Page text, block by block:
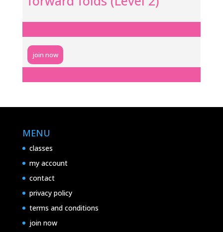
join now
MENU
classes
my account
contact
privacy policy
terms and conditions
join now